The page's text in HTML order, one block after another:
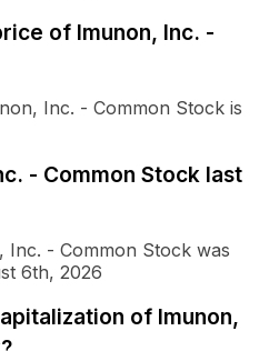
of Imunon, Inc. -
Inc. - Common Stock is
- Common Stock last
Inc. - Common Stock was
6th, 2026
of Imunon,